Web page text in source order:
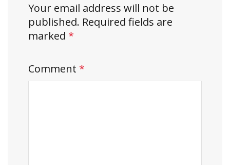
Your email address will not be
published. Required fields are
marked *
Comment *